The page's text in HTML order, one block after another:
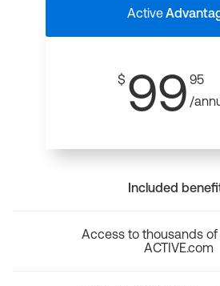
Active
$ 99 95
/
Included
Access to thousands
ACTIVE.com